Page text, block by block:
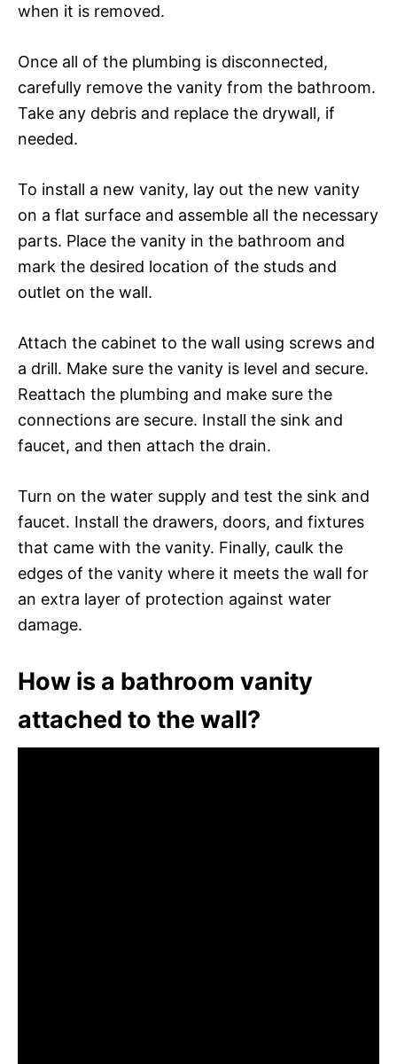
when it is removed.
Once all of the plumbing is disconnected,
carefully remove the vanity from the bathroom.
Take any debris and replace the drywall, if
needed.
To install a new vanity, lay out the new vanity
on a flat surface and assemble all the necessary
parts. Place the vanity in the bathroom and
mark the desired location of the studs and
outlet on the wall.
Attach the cabinet to the wall using screws and
a drill. Make sure the vanity is level and secure.
Reattach the plumbing and make sure the
connections are secure. Install the sink and
faucet, and then attach the drain.
Turn on the water supply and test the sink and
faucet. Install the drawers, doors, and fixtures
that came with the vanity. Finally, caulk the
edges of the vanity where it meets the wall for
an extra layer of protection against water
damage.
How is a bathroom vanity
attached to the wall?